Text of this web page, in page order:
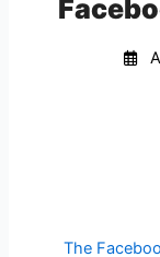
The